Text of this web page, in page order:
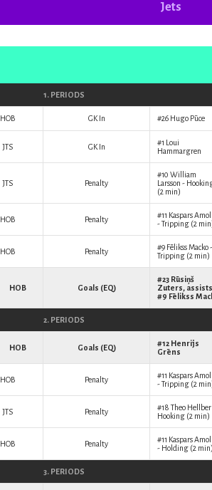
Jets
1. PERIODS
HOB GK In #26 Hugo Pūce
JTS GK In #1 Loui
Hammargren
JTS Penalty
#10 William
Larsson -
(2 min)
HOB Penalty #11 Kaspars
- Tripping (2
HOB Penalty #9 Fēlikss Macko-
Tripping (2 min)
HOB Goals (EQ)
#23 Rūsiņš
Zuters,
#9 Fēlikss
2. PERIODS
HOB Goals (EQ) #12 Henrijs
Grēns
HOB Penalty #11 Kaspars
- Tripping (2
JTS Penalty #18 Theo
Hooking (2 min)
HOB Penalty #11 Kaspars
- Holding (2
3. PERIODS